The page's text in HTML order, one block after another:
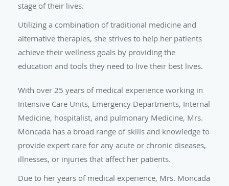
stage of their lives.
Utilizing a combination of traditional medicine and
alternative therapies, she strives to help her patients
achieve their wellness goals by providing the
education and tools they need to live their best lives.
With over 25 years of medical experience working in
Intensive Care Units, Emergency Departments, Internal
Medicine, hospitalist, and pulmonary Medicine, Mrs.
Moncada has a broad range of skills and knowledge to
provide expert care for any acute or chronic diseases,
illnesses, or injuries that affect her patients.
Due to her years of medical experience, Mrs. Moncada